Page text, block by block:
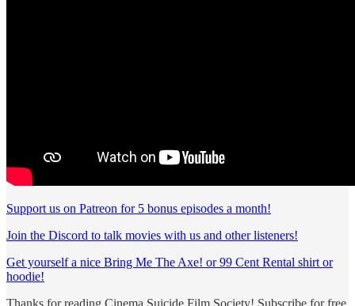
Support us on Patreon for 5 bonus episodes a month!
Join the Discord to talk movies with us and other listeners!
Get yourself a nice Bring Me The Axe! or 99 Cent Rental shirt or
hoodie!
Thanks for reading Cinema Suicide Film Society! Subscribe for free